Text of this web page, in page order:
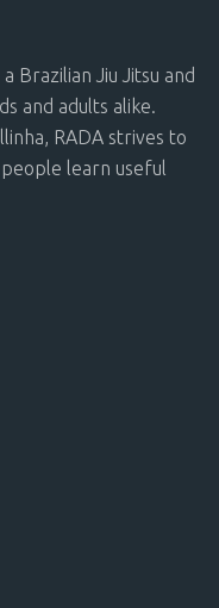
Brazilian Jiu Jitsu and
and adults alike.
RADA strives to
learn useful